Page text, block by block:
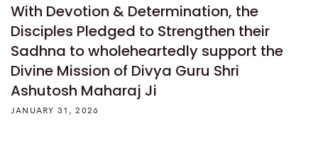
With Devotion & Determination, the
Disciples Pledged to Strengthen their
Sadhna to wholeheartedly support the
Divine Mission of Divya Guru Shri
Ashutosh Maharaj Ji
JANUARY 31, 2026